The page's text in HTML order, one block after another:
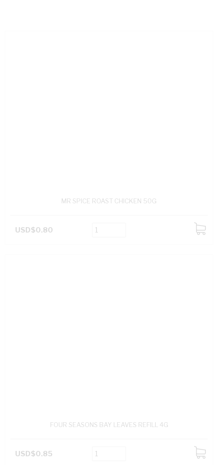
MR SPICE ROAST CHICKEN 50G
USD$0.80
ADD
FOUR SEASONS BAY LEAVES REFILL 4G
USD$0.85
ADD